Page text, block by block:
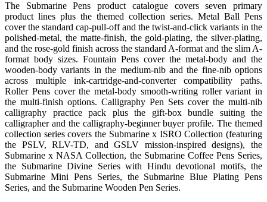
The Submarine Pens product catalogue covers seven primary
product lines plus the themed collection series. Metal Ball Pens
cover the standard cap-pull-off and the twist-and-click variants in the
polished-metal, the matte-finish, the gold-plating, the silver-plating,
and the rose-gold finish across the standard A-format and the slim A-
format body sizes. Fountain Pens cover the metal-body and the
wooden-body variants in the medium-nib and the fine-nib options
across multiple ink-cartridge-and-converter compatibility paths.
Roller Pens cover the metal-body smooth-writing roller variant in
the multi-finish options. Calligraphy Pen Sets cover the multi-nib
calligraphy practice pack plus the gift-box bundle suiting the
calligrapher and the calligraphy-beginner buyer profile. The themed
collection series covers the Submarine x ISRO Collection (featuring
the PSLV, RLV-TD, and GSLV mission-inspired designs), the
Submarine x NASA Collection, the Submarine Coffee Pens Series,
the Submarine Divine Series with Hindu devotional motifs, the
Submarine Mini Pens Series, the Submarine Blue Plating Pens
Series, and the Submarine Wooden Pen Series.